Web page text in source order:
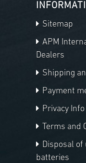
Sitemap
APM
Dealers
Shipping
Payment
Privacy Info
Terms and
Disposal of
batteries